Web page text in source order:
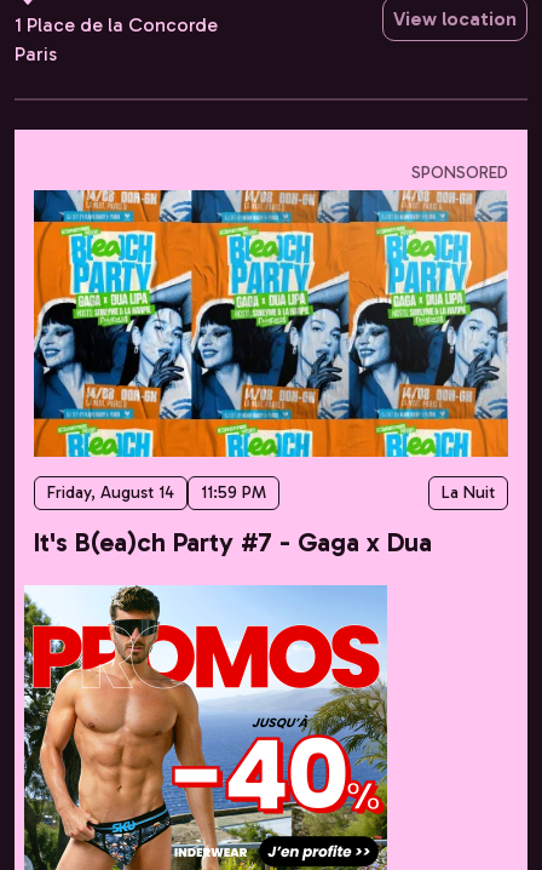
1 Place de la Concorde
Paris
View location
SPONSORED
Friday, August 14 11:59 PM La Nuit
It's B(ea)ch Party #7 - Gaga x Dua